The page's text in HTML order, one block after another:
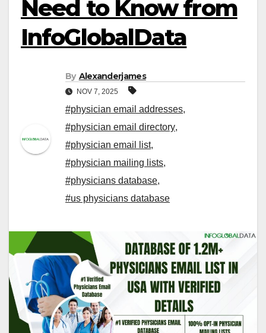
Need to Know from
InfoGlobalData
By Alexanderjames
NOV 7, 2025
#physician email addresses,
#physician email directory,
#physician email list,
#physician mailing lists,
#physicians database,
#us physicians database